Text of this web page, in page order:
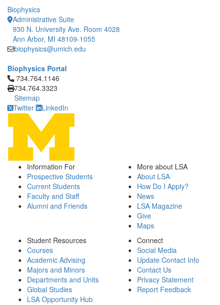
Biophysics
Administrative Suite
930 N. University Ave. Room 4028
Ann Arbor, MI 48109-1055
biophysics@umich.edu
Biophysics Portal
Click to call 734.764.1146
734.764.1146
734.764.3323
Sitemap
Twitter
LinkedIn
Information For
Prospective Students
Current Students
Faculty and Staff
Alumni and Friends
More about LSA
About LSA
How Do I Apply?
News
LSA Magazine
Give
Maps
Student Resources
Courses
Academic Advising
Majors and Minors
Departments and Units
Global Studies
LSA Opportunity Hub
Connect
Social Media
Update Contact Info
Contact Us
Privacy Statement
Report Feedback